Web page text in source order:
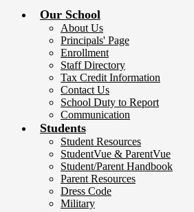
Our School
About Us
Principals' Page
Enrollment
Staff Directory
Tax Credit Information
Contact Us
School Duty to Report
Communication
Students
Student Resources
StudentVue & ParentVue
Student/Parent Handbook
Parent Resources
Dress Code
Military